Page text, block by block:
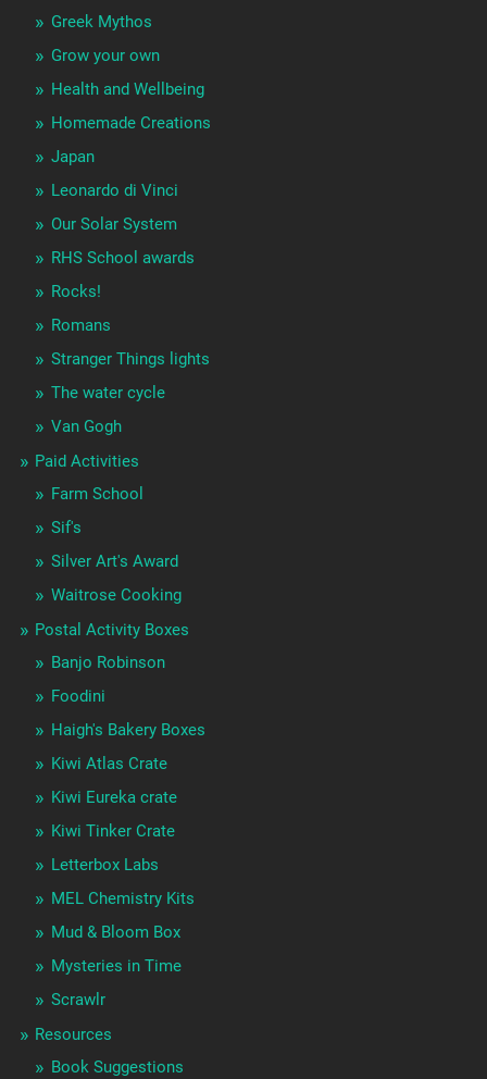
Greek Mythos
Grow your own
Health and Wellbeing
Homemade Creations
Japan
Leonardo di Vinci
Our Solar System
RHS School awards
Rocks!
Romans
Stranger Things lights
The water cycle
Van Gogh
Paid Activities
Farm School
Sif's
Silver Art's Award
Waitrose Cooking
Postal Activity Boxes
Banjo Robinson
Foodini
Haigh's Bakery Boxes
Kiwi Atlas Crate
Kiwi Eureka crate
Kiwi Tinker Crate
Letterbox Labs
MEL Chemistry Kits
Mud & Bloom Box
Mysteries in Time
Scrawlr
Resources
Book Suggestions